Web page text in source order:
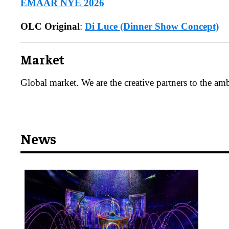
EMAAR NYE 2026
OLC Original: Di Luce (Dinner Show Concept)
​Market
Global market. We are the creative partners to the
News